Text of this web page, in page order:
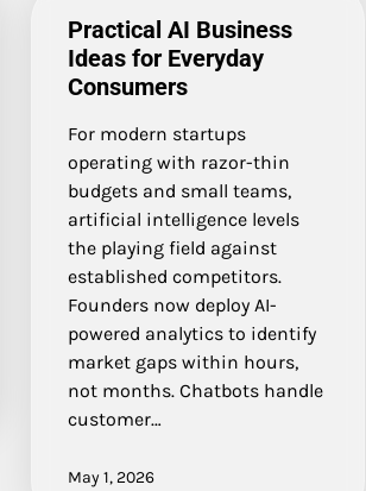
Practical AI Business
Ideas for Everyday
Consumers
For modern startups
operating with razor-thin
budgets and small teams,
artificial intelligence levels
the playing field against
established competitors.
Founders now deploy AI-
powered analytics to identify
market gaps within hours,
not months. Chatbots handle
customer…
May 1, 2026